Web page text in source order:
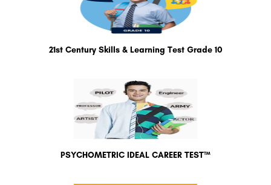
21st Century Skills & Learning Test Grade 10
PSYCHOMETRIC IDEAL CAREER TEST™